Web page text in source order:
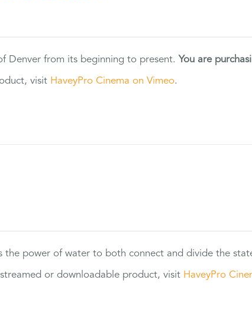
Denver from its beginning to present. You are
visit HaveyPro Cinema on Vimeo.
the power of water to both connect and divide the
or downloadable product, visit HaveyPro